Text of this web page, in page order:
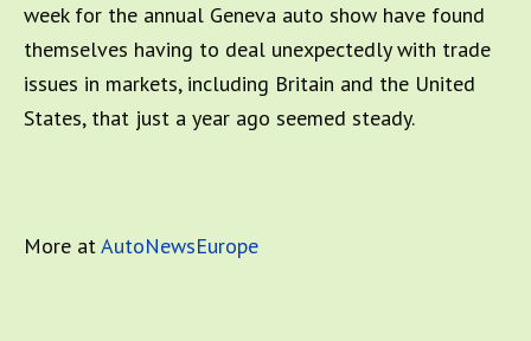
week for the annual Geneva auto show have found
themselves having to deal unexpectedly with trade
issues in markets, including Britain and the United
States, that just a year ago seemed steady.
More atAutoNewsEurope